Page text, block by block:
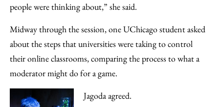
people were thinking about,” she said.
Midway through the session, one UChicago student asked
about the steps that universities were taking to control
their online classrooms, comparing the process to what a
moderator might do for a game.
Jagoda agreed.